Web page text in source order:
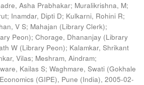
Asha Prabhakar; Muralikrishna, M;
; Inamdar, Dipti D; Kulkarni, Rohini R;
V S; Mahajan (Library Clerk);
Peon); Chorage, Dhananjay (Library
W (Library Peon); Kalamkar, Shrikant
Vilas; Meshram, Aindram;
Kailas S; Waghmare, Swati (Gokhale
(GIPE), Pune (India), 2005-02-